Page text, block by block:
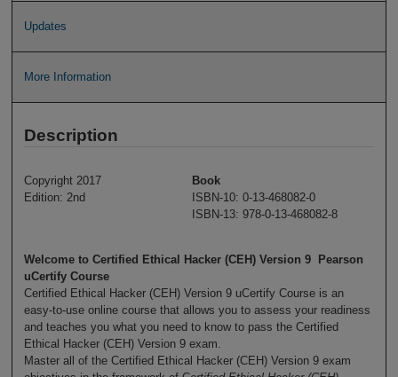
Updates
More Information
Description
Copyright 2017
Edition: 2nd
Book
ISBN-10: 0-13-468082-0
ISBN-13: 978-0-13-468082-8
Welcome to Certified Ethical Hacker (CEH) Version 9 Pearson
uCertify Course
Certified Ethical Hacker (CEH) Version 9 uCertify Course is an
easy-to-use online course that allows you to assess your readiness
and teaches you what you need to know to pass the Certified
Ethical Hacker (CEH) Version 9 exam.
Master all of the Certified Ethical Hacker (CEH) Version 9 exam